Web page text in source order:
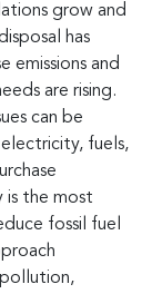
grow and
has
emissions and
are rising.
can be
fuels,
is the most
fossil fuel